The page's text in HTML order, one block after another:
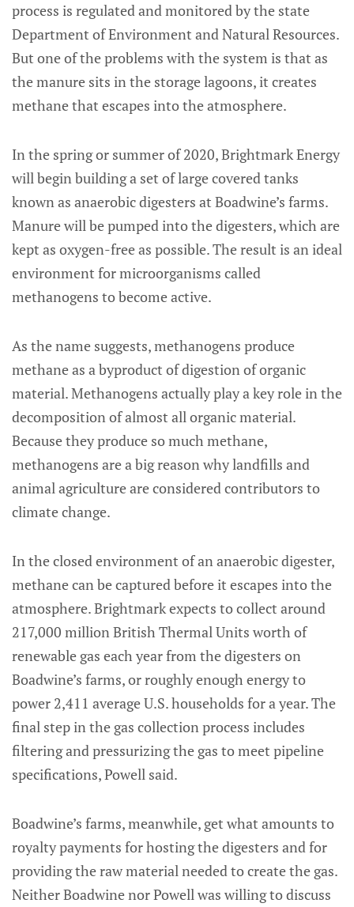
process is regulated and monitored by the state
Department of Environment and Natural Resources.
But one of the problems with the system is that as
the manure sits in the storage lagoons, it creates
methane that escapes into the atmosphere.
In the spring or summer of 2020, Brightmark Energy
will begin building a set of large covered tanks
known as anaerobic digesters at Boadwine’s farms.
Manure will be pumped into the digesters, which are
kept as oxygen-free as possible. The result is an ideal
environment for microorganisms called
methanogens to become active.
As the name suggests, methanogens produce
methane as a byproduct of digestion of organic
material. Methanogens actually play a key role in the
decomposition of almost all organic material.
Because they produce so much methane,
methanogens are a big reason why landfills and
animal agriculture are considered contributors to
climate change.
In the closed environment of an anaerobic digester,
methane can be captured before it escapes into the
atmosphere. Brightmark expects to collect around
217,000 million British Thermal Units worth of
renewable gas each year from the digesters on
Boadwine’s farms, or roughly enough energy to
power 2,411 average U.S. households for a year. The
final step in the gas collection process includes
filtering and pressurizing the gas to meet pipeline
specifications, Powell said.
Boadwine’s farms, meanwhile, get what amounts to
royalty payments for hosting the digesters and for
providing the raw material needed to create the gas.
Neither Boadwine nor Powell was willing to discuss